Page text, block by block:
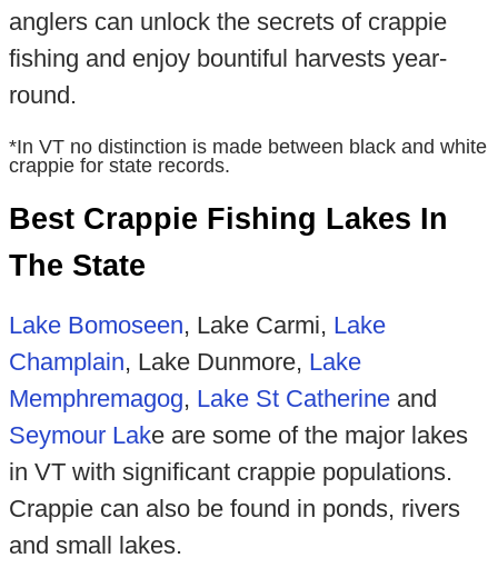
anglers can unlock the secrets of crappie
fishing and enjoy bountiful harvests year-
round.
*In VT no distinction is made between black and white
crappie for state records.
Best Crappie Fishing Lakes In
The State
Lake Bomoseen, Lake Carmi, Lake
Champlain, Lake Dunmore, Lake
Memphremagog, Lake St Catherineand
Seymour Lake are some of the major lakes
in VT with significant crappie populations.
Crappie can also be found in ponds, rivers
and small lakes.